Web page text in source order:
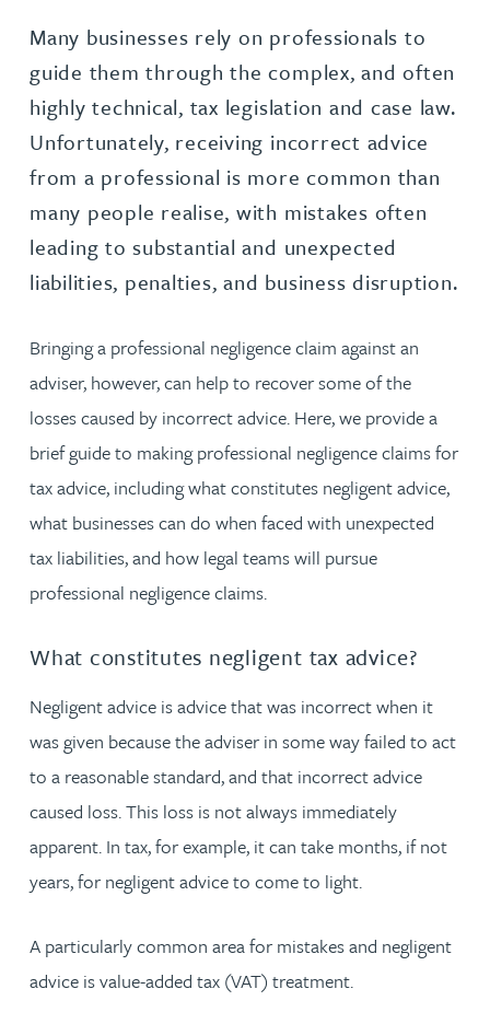
Many businesses rely on professionals to
guide them through the complex, and often
highly technical, tax legislation and case law.
Unfortunately, receiving incorrect advice
from a professional is more common than
many people realise, with mistakes often
leading to substantial and unexpected
liabilities, penalties, and business disruption.
Bringing a professional negligence claim against an
adviser, however, can help to recover some of the
losses caused by incorrect advice. Here, we provide a
brief guide to making professional negligence claims for
tax advice, including what constitutes negligent advice,
what businesses can do when faced with unexpected
tax liabilities, and how legal teams will pursue
professional negligence claims.
What constitutes negligent tax advice?
Negligent advice is advice that was incorrect when it
was given because the adviser in some way failed to act
to a reasonable standard, and that incorrect advice
caused loss. This loss is not always immediately
apparent. In tax, for example, it can take months, if not
years, for negligent advice to come to light.
A particularly common area for mistakes and negligent
advice is value-added tax (VAT) treatment.